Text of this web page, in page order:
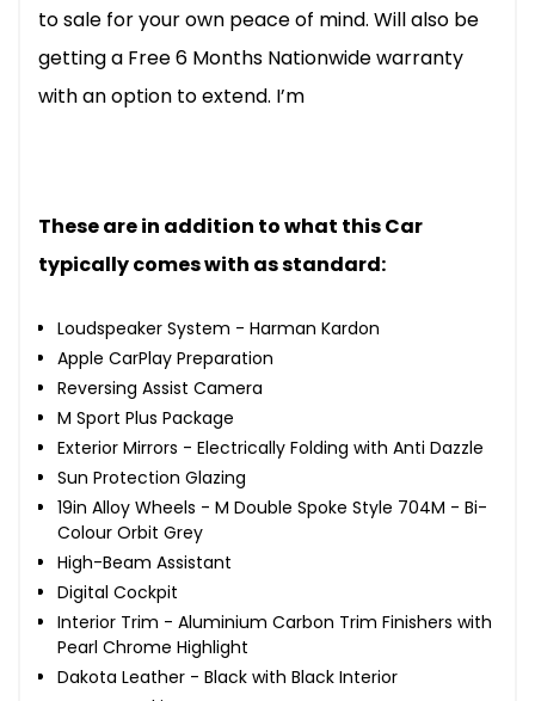
to sale for your own peace of mind. Will also be
getting a Free 6 Months Nationwide warranty
with an option to extend. I’m
These are in addition to what this Car
typically comes with as standard:
Loudspeaker System - Harman Kardon
Apple CarPlay Preparation
Reversing Assist Camera
M Sport Plus Package
Exterior Mirrors - Electrically Folding with Anti Dazzle
Sun Protection Glazing
19in Alloy Wheels - M Double Spoke Style 704M - Bi-
Colour Orbit Grey
High-Beam Assistant
Digital Cockpit
Interior Trim - Aluminium Carbon Trim Finishers with
Pearl Chrome Highlight
Dakota Leather - Black with Black Interior